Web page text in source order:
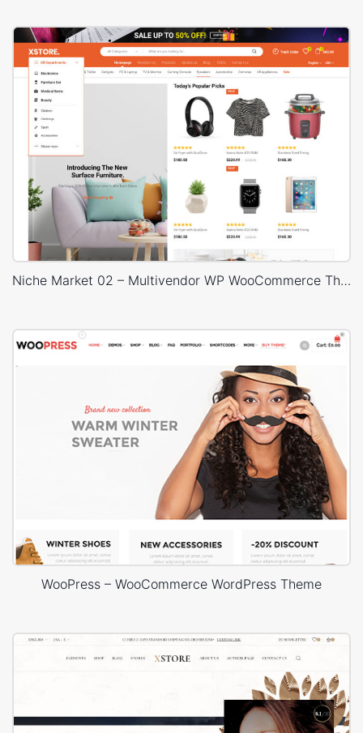
Niche Market 02 – Multivendor WP WooCommerce Theme
WooPress – WooCommerce WordPress Theme